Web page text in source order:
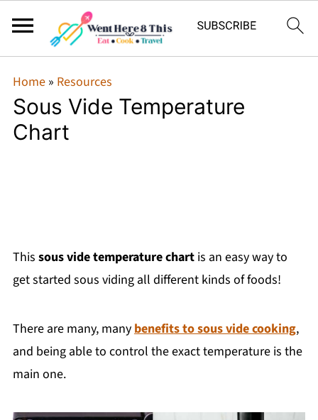
Home» Resources
Sous Vide Temperature
Chart
This sous vide temperature chartis an easy way to
get started sous viding all different kinds of foods!
There are many, manybenefits to sous vide cooking,
and being able to control the exact temperature is the
main one.